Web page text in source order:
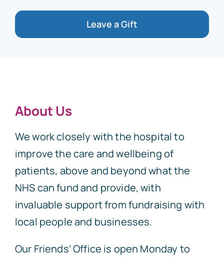
Leave a Gift
About Us
We work closely with the hospital to
improve the care and wellbeing of
patients, above and beyond what the
NHS can fund and provide, with
invaluable support from fundraising with
local people and businesses.
Our Friends’ Office is open Monday to